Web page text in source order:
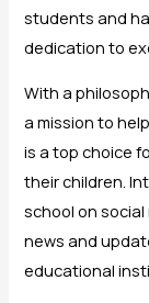
students and
dedication to
With a
a mission to
is a top choice
their children.
school on
news and
educational